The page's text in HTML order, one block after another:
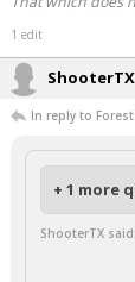
1 edit
ShooterTX
In reply to
+ 1 more
ShooterTX said: